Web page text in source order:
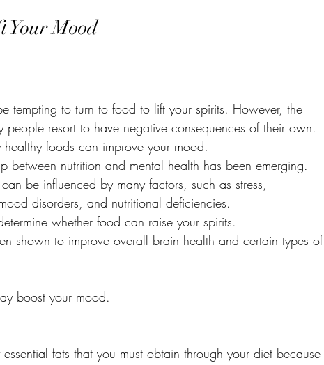
Nutrition to Heal your body
Your Mood
tempting to turn to food to lift your spirits. However, the
resort to have negative consequences of their own.
foods can improve your mood.
between nutrition and mental health has been emerging.
be influenced by many factors, such as stress,
disorders, and nutritional deficiencies.
whether food can raise your spirits.
shown to improve overall brain health and certain types of
boost your mood.
fats that you must obtain through your diet because